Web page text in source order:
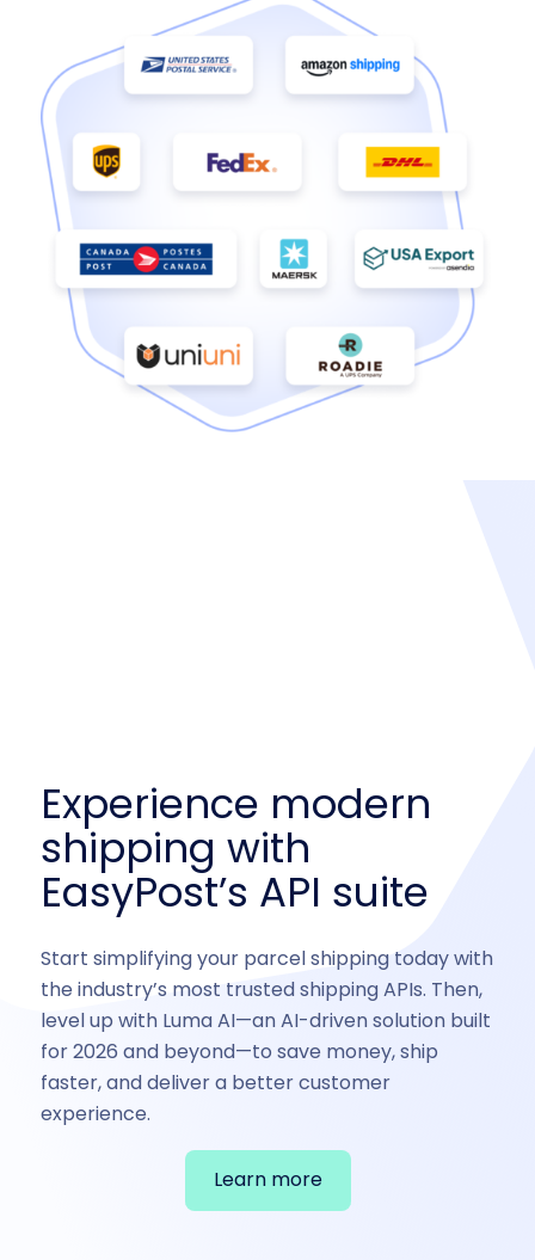
Experience modern
shipping with
EasyPost’s API suite
Start simplifying your parcel shipping today with
the industry’s most trusted shipping APIs. Then,
level up with Luma AI—an AI-driven solution built
for 2026 and beyond—to save money, ship
faster, and deliver a better customer
experience.
Learn more